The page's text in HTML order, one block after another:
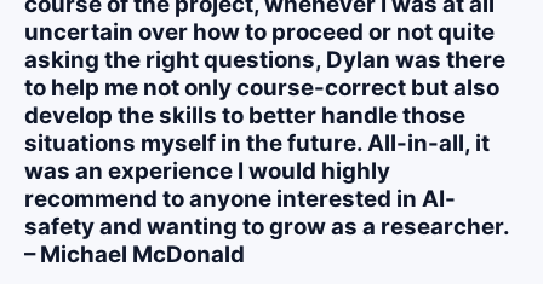
uncertain over how to proceed or not quite
asking the right questions, Dylan was there
to help me not only course-correct but also
develop the skills to better handle those
situations myself in the future. All-in-all, it
was an experience I would highly
recommend to anyone interested in AI-
safety and wanting to grow as a researcher.
– Michael McDonald